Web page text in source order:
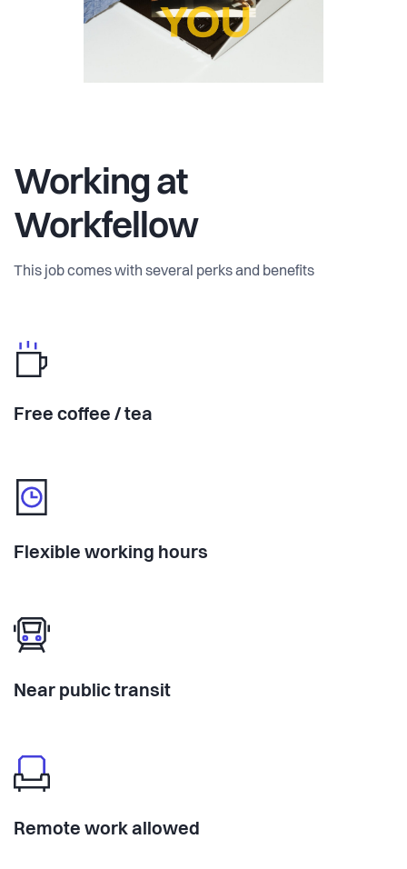
Working at
Workfellow
This job comes with several perks and benefits
Free coffee / tea
Flexible working hours
Near public transit
Remote work allowed